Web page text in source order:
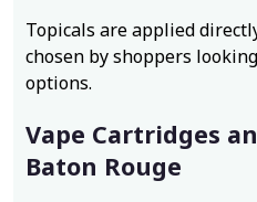
Topicals are applied
chosen by shoppers
options.
Vape Cartridges
Baton Rouge